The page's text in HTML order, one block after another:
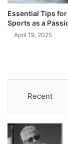
Essential Tips
Sports as a
April 19, 2025
Recent